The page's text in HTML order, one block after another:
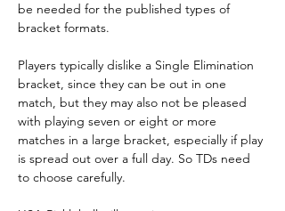
be needed for the published types of
bracket formats.
Players typically dislike a Single Elimination
bracket, since they can be out in one
match, but they may also not be pleased
with playing seven or eight or more
matches in a large bracket, especially if play
is spread out over a full day. So TDs need
to choose carefully.